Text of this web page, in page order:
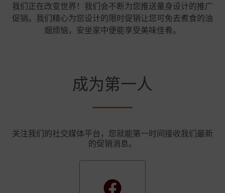
我们正在改变世界！我们会不断为您推送量身设计的推广
促销。我们精心为您设计的限时促销让您可免去煮食的油
烟烦恼，安坐家中便能享受美味佳肴。
成为第一人
关注我们的社交媒体平台，您就能第一时间接收我们最新
的促销消息。